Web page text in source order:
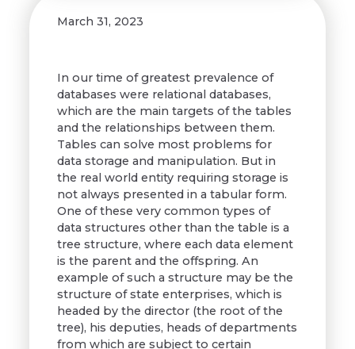
March 31, 2023
In our time of greatest prevalence of
databases were relational databases,
which are the main targets of the tables
and the relationships between them.
Tables can solve most problems for
data storage and manipulation. But in
the real world entity requiring storage is
not always presented in a tabular form.
One of these very common types of
data structures other than the table is a
tree structure, where each data element
is the parent and the offspring. An
example of such a structure may be the
structure of state enterprises, which is
headed by the director (the root of the
tree), his deputies, heads of departments
from which are subject to certain